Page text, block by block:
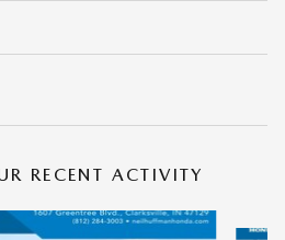
RECENT ACTIVITY